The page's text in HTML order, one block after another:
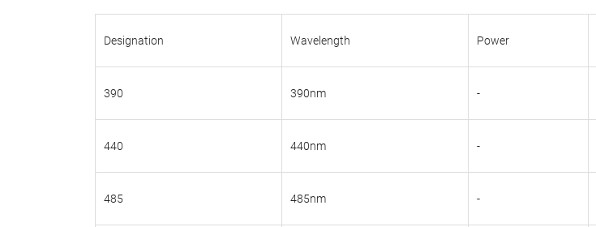
Designation Wavelength Power
390 390nm -
440 440nm -
485 485nm -